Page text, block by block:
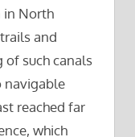
in North
and
of such canals
navigable
reached far
which